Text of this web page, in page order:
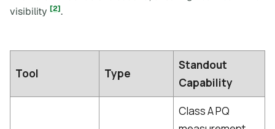
visibility [2].
Tool Type
Standout
Capability
Class A PQ